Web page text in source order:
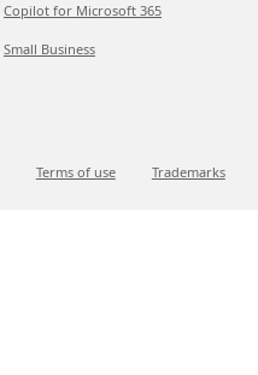
Copilot for Microsoft 365
Small Business
Terms of use Trademarks